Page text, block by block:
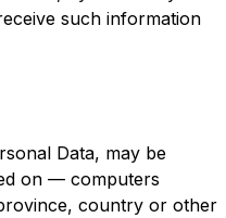
such information
Data, may be
on — computers
country or other